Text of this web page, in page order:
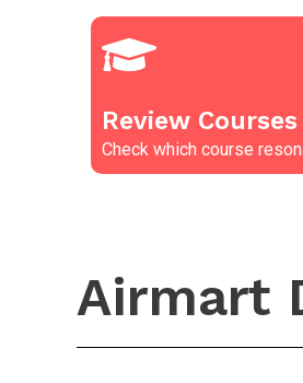
Review Courses
Check which course
Airmart